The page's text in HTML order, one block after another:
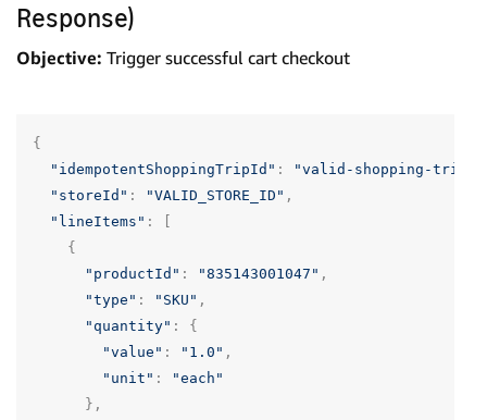
Response)
Objective: Trigger successful cart checkout
{
"idempotentShoppingTripId" :
"valid-shopping-trip-
"storeId" : "VALID_STORE_ID" ,
"lineItems" :
{
"productId" : "835143001047" ,
"type" : "SKU" ,
"quantity" :
{
"value" : "1.0" ,
"unit" :
"each"
},